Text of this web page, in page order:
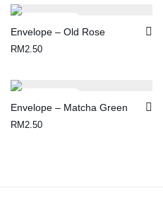
Envelope – Old Rose
RM2.50
Envelope – Matcha Green
RM2.50